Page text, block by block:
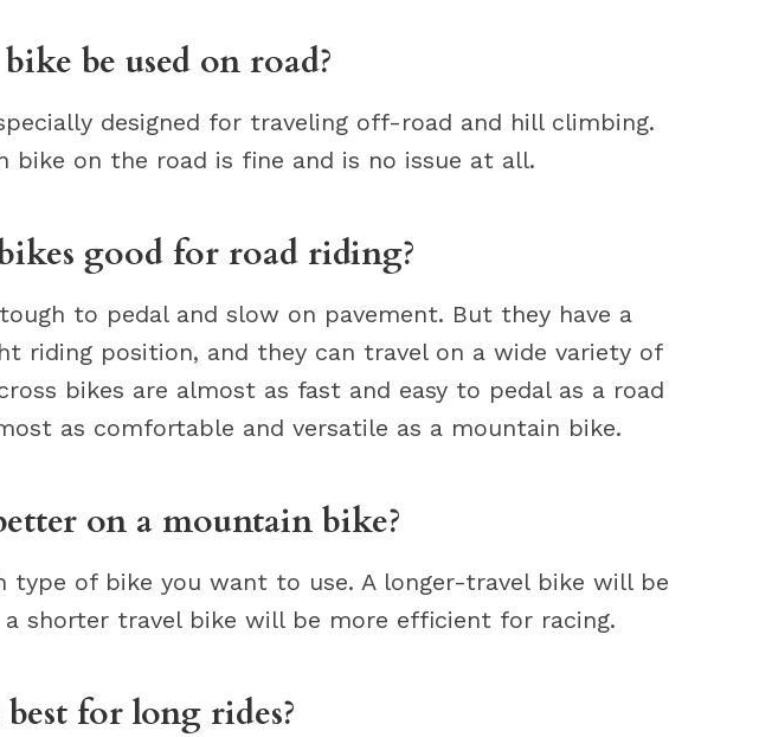
be used on road?
designed for traveling off-road and hill climbing.
bike on the road is fine and is no issue at all.
good for road riding?
to pedal and slow on pavement. But they have a
riding position, and they can travel on a wide variety of
bikes are almost as fast and easy to pedal as a road
as comfortable and versatile as a mountain bike.
on a mountain bike?
type of bike you want to use. A longer-travel bike will be
shorter travel bike will be more efficient for racing.
for long rides?